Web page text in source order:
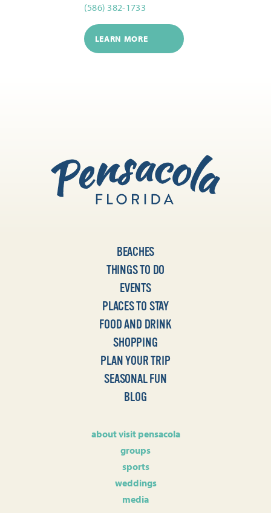
(586) 382-1733
LEARN MORE
BEACHES
THINGS TO DO
EVENTS
PLACES TO STAY
FOOD AND DRINK
SHOPPING
PLAN YOUR TRIP
SEASONAL FUN
BLOG
about visit pensacola
groups
sports
weddings
media